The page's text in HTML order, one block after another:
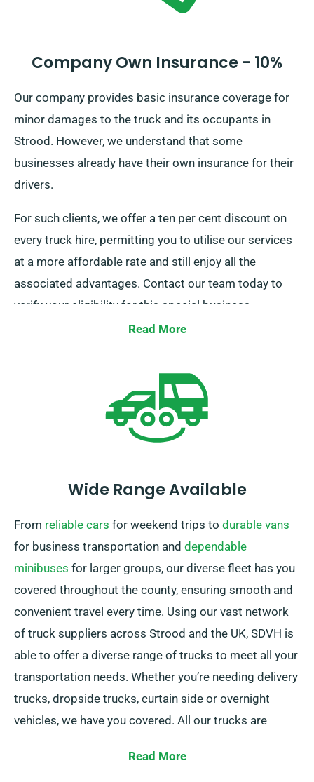
Company Own Insurance - 10%
Our company provides basic insurance coverage for
minor damages to the truck and its occupants in
Strood. However, we understand that some
businesses already have their own insurance for their
drivers.
For such clients, we offer a ten per cent discount on
every truck hire, permitting you to utilise our services
at a more affordable rate and still enjoy all the
associated advantages. Contact our team today to
verify your eligibility for this special business
Read More
Wide Range Available
From reliable cars for weekend trips to durable vans
for business transportation and dependable
minibuses for larger groups, our diverse fleet has you
covered throughout the county, ensuring smooth and
convenient travel every time. Using our vast network
of truck suppliers across Strood and the UK, SDVH is
able to offer a diverse range of trucks to meet all your
transportation needs. Whether you’re needing delivery
trucks, dropside trucks, curtain side or overnight
vehicles, we have you covered. All our trucks are
Read More